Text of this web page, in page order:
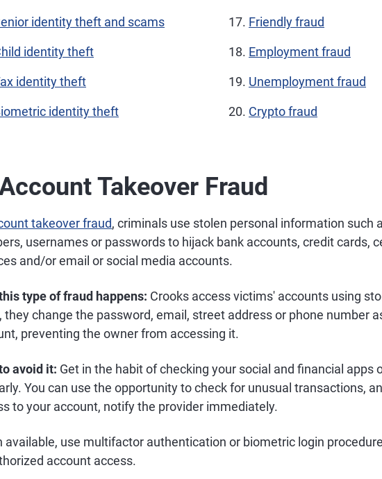
identity theft and scams
identity theft
identity theft
identity theft
Friendly fraud
Employment fraud
Unemployment fraud
Crypto fraud
Takeover Fraud
takeover fraud, criminals use stolen personal information such
usernames or passwords to hijack bank accounts, credit cards,
and/or email or social media accounts.
type of fraud happens: Crooks access victims' accounts using
they change the password, email, street address or phone number
preventing the owner from accessing it.
avoid it: Get in the habit of checking your social and financial apps
You can use the opportunity to check for unusual transactions,
to your account, notify the provider immediately.
available, use multifactor authentication or biometric login
account access.